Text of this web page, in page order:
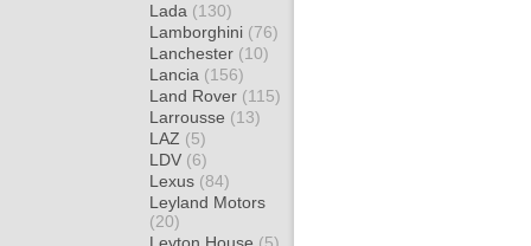
Lada (130)
Lamborghini (76)
Lanchester (10)
Lancia (156)
Land Rover (115)
Larrousse (13)
LAZ (5)
LDV (6)
Lexus (84)
Leyland Motors
(20)